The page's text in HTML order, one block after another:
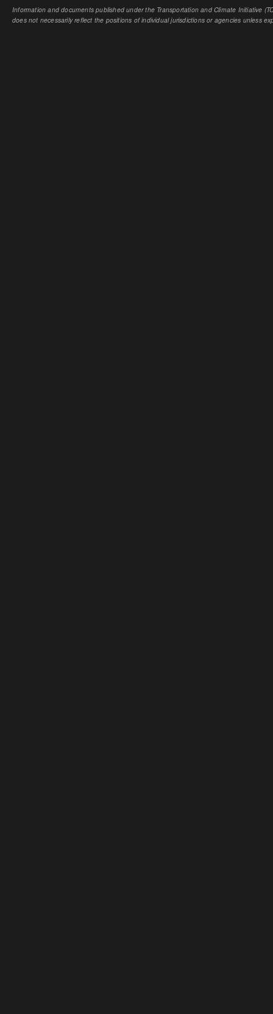
Information and documents published under the Transportation and Climate Initiative
does not necessarily reflect the positions of individual jurisdictions or agencies unless